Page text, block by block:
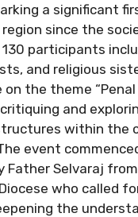
a significant
since the
130 participants
and religious
the theme
critiquing and
within the
event
Father Selvaraj
who called
the